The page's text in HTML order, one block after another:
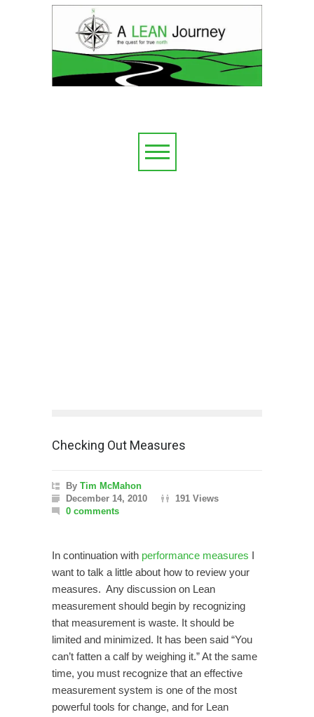
Checking Out Measures
By Tim McMahon
December 14, 2010
191 Views
0 comments
In continuation with performance measures
want to talk a little about how to review your
measures. Any discussion on Lean
measurement should begin by recognizing
that measurement is waste. It should be
limited and minimized. It has been said “You
can’t fatten a calf by weighing it.” At the same
time, you must recognize that an effective
measurement system is one of the most
powerful tools for change, and for Lean